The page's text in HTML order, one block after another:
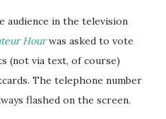
audience in the television
Hour was asked to vote
(not via text, of course)
The telephone number
flashed on the screen.